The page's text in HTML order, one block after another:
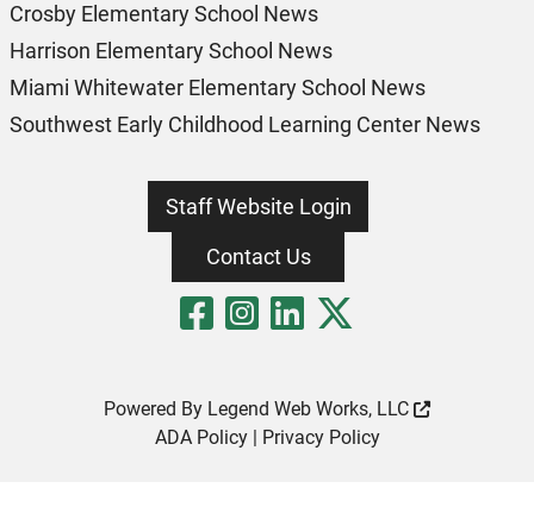
Crosby Elementary School News
Harrison Elementary School News
Miami Whitewater Elementary School News
Southwest Early Childhood Learning Center News
Staff Website Login
Contact Us
Visit Our
Visit Our
Visit Our
Powered By Legend Web Works, LLC
ADA Policy| Privacy Policy